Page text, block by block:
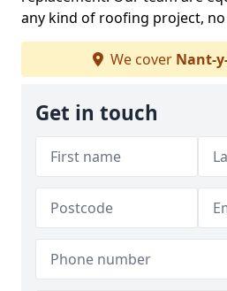
any kind of roofing project,
We cover Nant-
Get in touch